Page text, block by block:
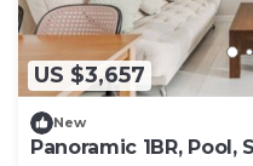
US $3,657
New
Panoramic 1BR, Pool,